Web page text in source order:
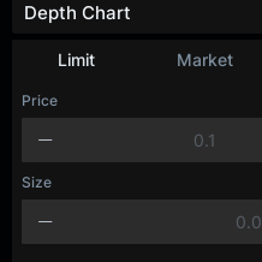
Limit Market
Price
Size
Depth Chart